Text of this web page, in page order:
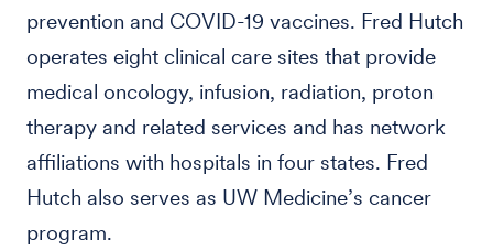
prevention and COVID-19 vaccines. Fred Hutch
operates eight clinical care sites that provide
medical oncology, infusion, radiation, proton
therapy and related services and has network
affiliations with hospitals in four states. Fred
Hutch also serves as UW Medicine’s cancer
program.